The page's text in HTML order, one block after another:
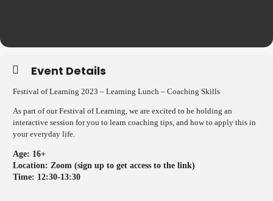
Event Details
Festival of Learning 2023 – Learning Lunch – Coaching Skills
As part of our Festival of Learning, we are excited to be holding an
interactive session for you to learn coaching tips, and how to apply this in
your everyday life.
Age: 16+
Location: Zoom (sign up to get access to the link)
Time: 12:30-13:30